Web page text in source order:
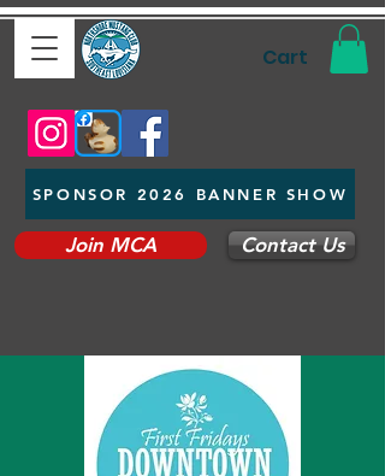
Cart
SPONSOR 2026 BANNER SHOW
Join MCA Contact Us